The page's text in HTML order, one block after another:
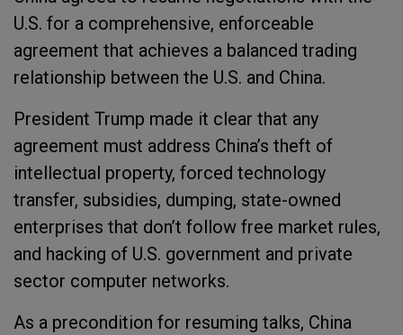
U.S. for a comprehensive, enforceable
agreement that achieves a balanced trading
relationship between the U.S. and China.
President Trump made it clear that any
agreement must address China’s theft of
intellectual property, forced technology
transfer, subsidies, dumping, state-owned
enterprises that don’t follow free market rules,
and hacking of U.S. government and private
sector computer networks.
As a precondition for resuming talks, China